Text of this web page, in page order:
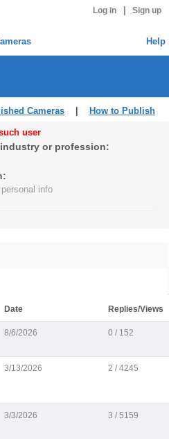
Log in Sign up
Help
Cameras How to Publish
user
or profession:
info
Date Replies/Views
8/6/2026 0 / 152
3/13/2026 2 / 4245
3/3/2026 3 / 5159